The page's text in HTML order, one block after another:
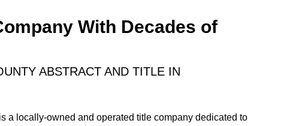
With Decades of
ABSTRACT AND TITLE IN
a locally-owned and operated title company dedicated to